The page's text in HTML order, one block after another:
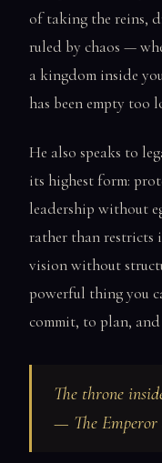
of taking the reins,
ruled by chaos —
a kingdom inside
has been empty too
He also speaks to
its highest form:
leadership without
rather than restricts
vision without
powerful thing you
commit, to plan,
The throne
— The Emperor